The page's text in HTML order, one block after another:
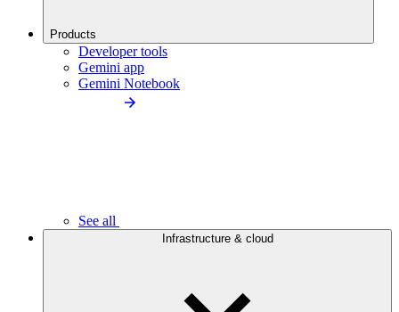
Products
Developer tools
Gemini app
Gemini Notebook
See all
Infrastructure & cloud